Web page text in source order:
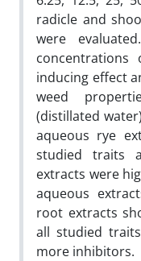
radicle and
were
inducing effect
weed
(distillated
aqueous rye
studied traits
extracts were
aqueous
root extracts
all studied
more inhibitors.